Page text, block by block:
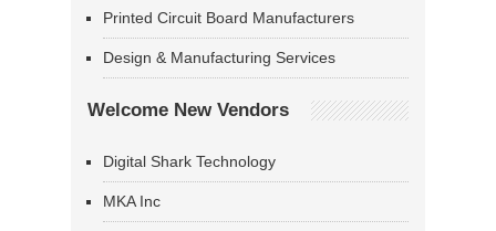
Printed Circuit Board Manufacturers
Design & Manufacturing Services
Welcome New Vendors
Digital Shark Technology
MKA Inc